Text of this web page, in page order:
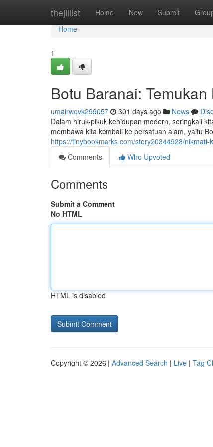
thejillist Home New Submit
Home
Home
1
Botu Baranai:
umairwevk299057 301 days ago News
Dalam hiruk-pikuk kehidupan modern, seringkali
membawa kita kembali ke persatuan alam, yaitu
https://tinybookmarks.com/story20344928/
Comments
Who Upvoted
Comments
Submit a Comment
No HTML
HTML is disabled
Copyright © 2026 | Advanced Search | Live | Tag